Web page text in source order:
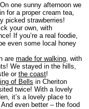
. On one sunny afternoon we
for a proper cream tea,
picked strawberries!
your own, with
If you’re a real foodie,
even some local honey
are made for walking , with
We stayed in the hills,
or the coast!
of Bells in Cheriton
twice! With a lovely
it’s a lovely place to
even better – the food